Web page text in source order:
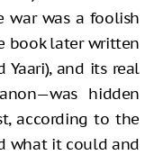
war was a foolish
book later written
Yaari), and its real
hidden
according to the
what it could and